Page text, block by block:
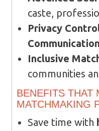
caste,
Privacy
Communication
Inclusive
communities
BENEFITS THAT
MATCHMAKING
Save time with